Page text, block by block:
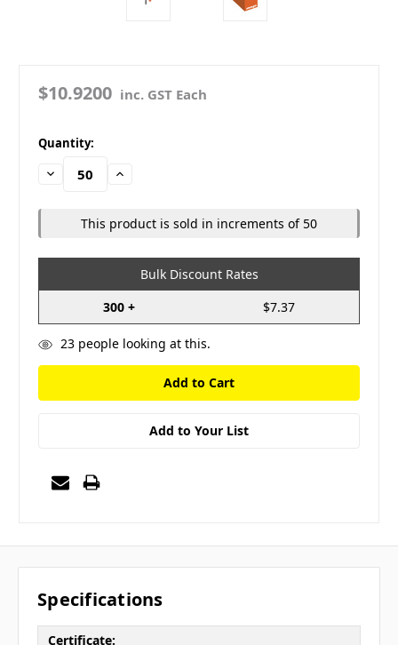
$10.9200 inc. GST Each
in
stock
Quantity:
Decrease
Quantity:
Increase
This product is sold in increments of 50
Bulk Discount Rates
300 +
$7.37
23people looking at this.
Add to Your List
Specifications
Certificate: